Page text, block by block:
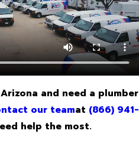
and need a plumber
our teamat (866) 941-
help the most.